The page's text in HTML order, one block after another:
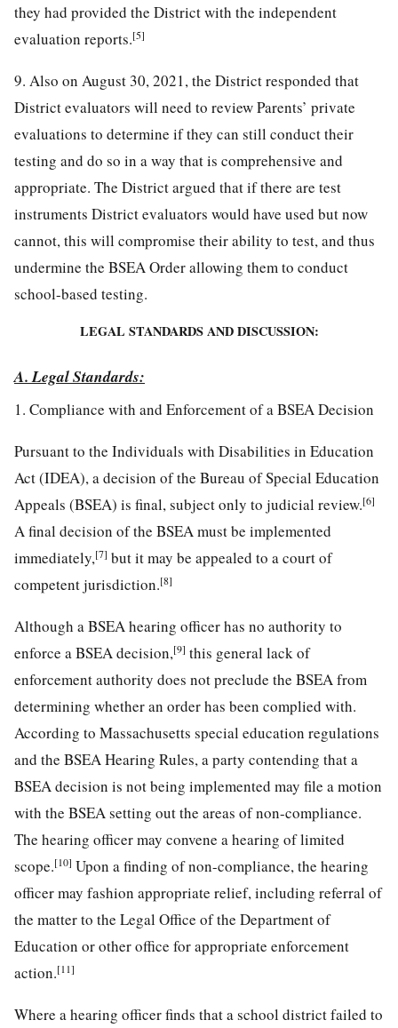
they had provided the District with the independent
evaluation reports.[5]
9. Also on August 30, 2021, the District responded that
District evaluators will need to review Parents’ private
evaluations to determine if they can still conduct their
testing and do so in a way that is comprehensive and
appropriate. The District argued that if there are test
instruments District evaluators would have used but now
cannot, this will compromise their ability to test, and thus
undermine the BSEA Order allowing them to conduct
school-based testing.
LEGAL STANDARDS AND DISCUSSION:
A. Legal Standards:
1. Compliance with and Enforcement of a BSEA Decision
Pursuant to the Individuals with Disabilities in Education
Act (IDEA), a decision of the Bureau of Special Education
Appeals (BSEA) is final, subject only to judicial review.[6]
A final decision of the BSEA must be implemented
immediately,[7] but it may be appealed to a court of
competent jurisdiction.[8]
Although a BSEA hearing officer has no authority to
enforce a BSEA decision,[9] this general lack of
enforcement authority does not preclude the BSEA from
determining whether an order has been complied with.
According to Massachusetts special education regulations
and the BSEA Hearing Rules, a party contending that a
BSEA decision is not being implemented may file a motion
with the BSEA setting out the areas of non-compliance.
The hearing officer may convene a hearing of limited
scope.[10] Upon a finding of non-compliance, the hearing
officer may fashion appropriate relief, including referral of
the matter to the Legal Office of the Department of
Education or other office for appropriate enforcement
action.[11]
Where a hearing officer finds that a school district failed to